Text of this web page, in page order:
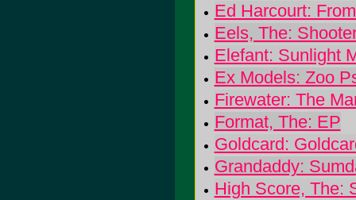
Ed Harcourt:
Eels, The:
Elefant: Sunlight
Ex Models: Zoo
Firewater: The
Format, The: EP
Goldcard:
Grandaddy:
High Score, The: